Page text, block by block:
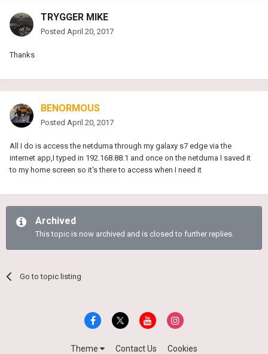
TRYGGER MIKE
Posted April 20, 2017
Thanks
BENORMOUS
Posted April 20, 2017
All I do is access the netduma through my galaxy s7 edge via the
internet app,I typed in 192.168.88.1 and once on the netduma I saved it
to my home screen so it's there to access when I need it
Archived
This topic is now archived and is closed to further replies.
Go to topic listing
Theme Contact Us Cookies